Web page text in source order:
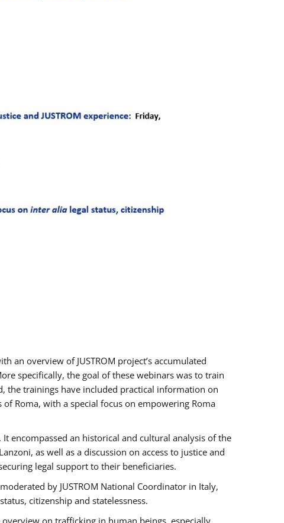
an overview of JUSTROM project’s accumulated
specifically, the goal of these webinars was to train
the trainings have included practical information on
Roma, with a special focus on empowering Roma
encompassed an historical and cultural analysis of the
as well as a discussion on access to justice and
legal support to their beneficiaries.
by JUSTROM National Coordinator ​in ​Italy,
citizenship and statelessness.
on trafficking in human beings, especially